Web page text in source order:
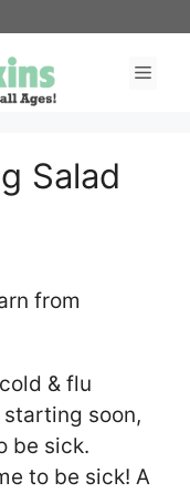
Salad
from
& flu
soon,
be sick.
to be sick! A